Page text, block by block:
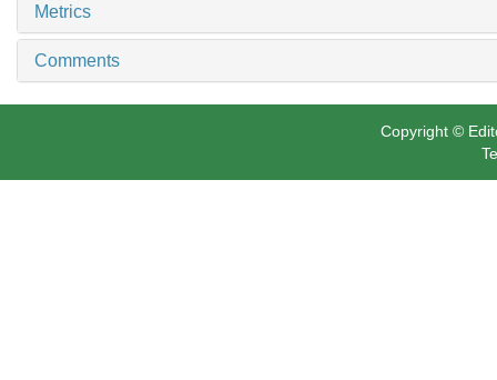
Metrics
Comments
Copyright ©